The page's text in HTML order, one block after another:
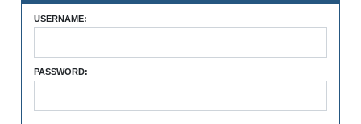
USERNAME:
PASSWORD: